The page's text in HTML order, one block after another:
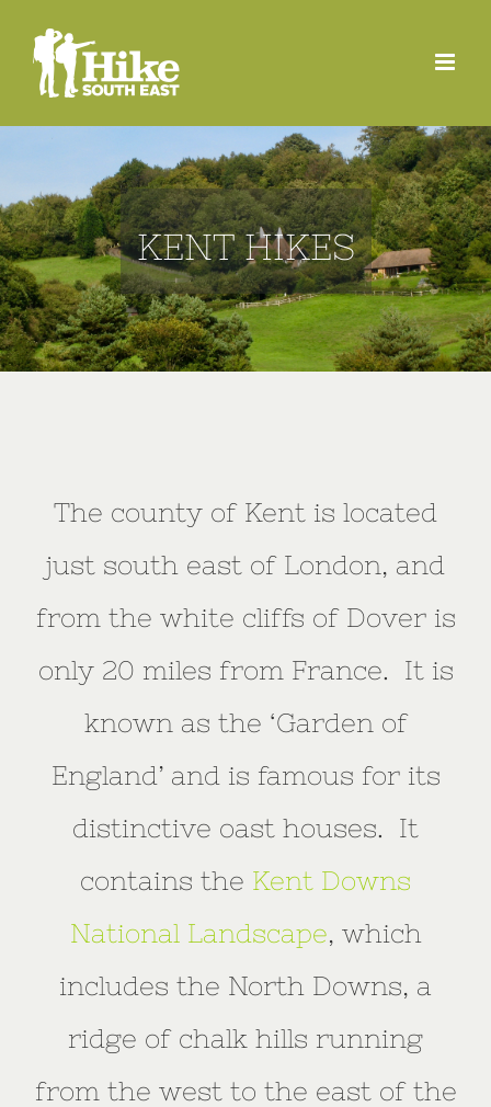
content
KENT HIKES
The county of Kent is located
just south east of London, and
from the white cliffs of Dover is
only 20 miles from France. It is
known as the ‘Garden of
England’ and is famous for its
distinctive oast houses. It
contains the Kent Downs
National Landscape, which
includes the North Downs, a
ridge of chalk hills running
from the west to the east of the